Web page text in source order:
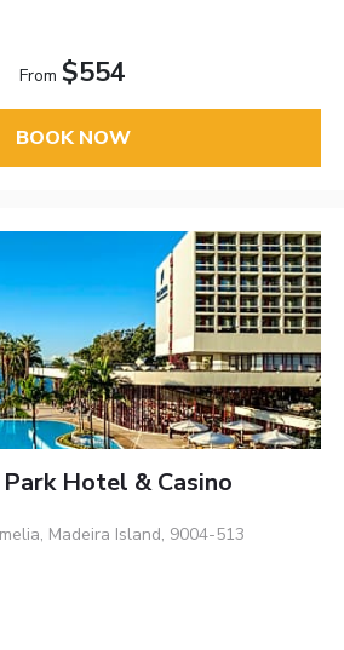
From $554
BOOK NOW
Hotel & Casino
Madeira Island, 9004-513